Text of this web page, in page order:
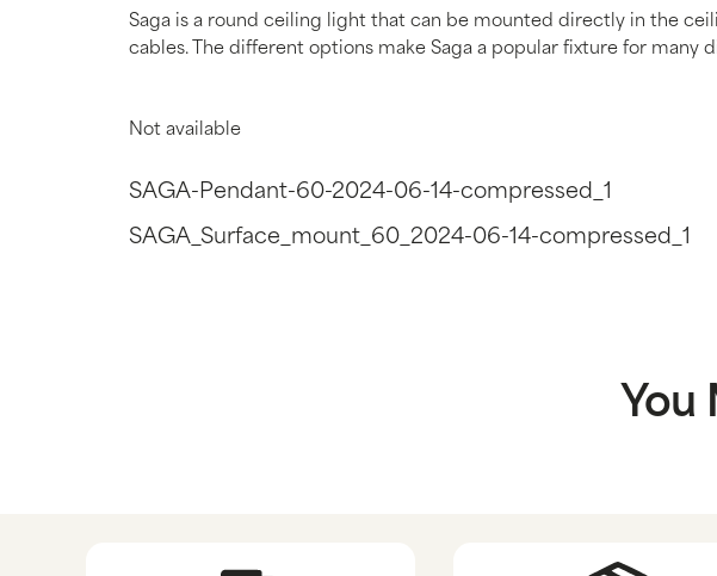
Saga is a round ceiling light that can be mounted directly in the
cables. The different options make Saga a popular fixture for many
Not available
SAGA-Pendant-60-2024-06-14-compressed_1
SAGA_Surface_mount_60_2024-06-14-compressed_1
You